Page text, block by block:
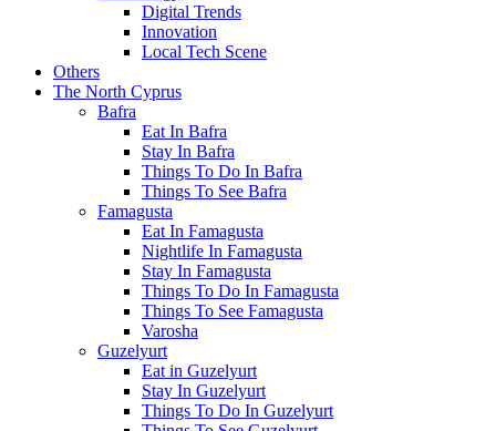
Digital Trends
Innovation
Local Tech Scene
Others
The North Cyprus
Bafra
Eat In Bafra
Stay In Bafra
Things To Do In Bafra
Things To See Bafra
Famagusta
Eat In Famagusta
Nightlife In Famagusta
Stay In Famagusta
Things To Do In Famagusta
Things To See Famagusta
Varosha
Guzelyurt
Eat in Guzelyurt
Stay In Guzelyurt
Things To Do In Guzelyurt